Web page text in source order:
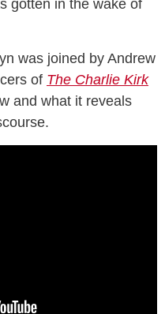
gotten in the wake of
was joined by Andrew
of The Charlie Kirk
and what it reveals